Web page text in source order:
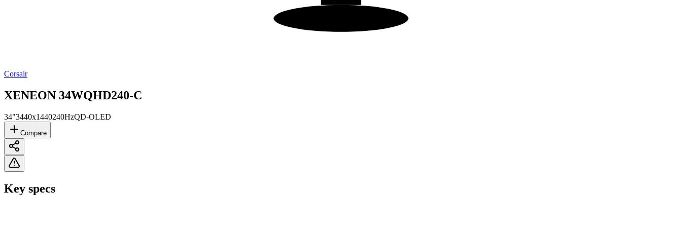
Corsair
XENEON 34WQHD240-C
34"3440x1440240HzQD-OLED
Compare
Key specs